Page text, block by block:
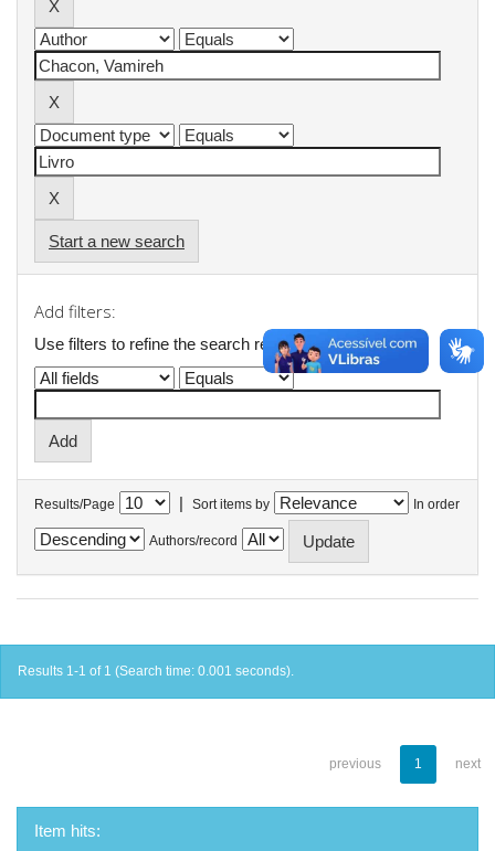
Start a new search
Add filters:
Use filters to refine the search results.
Results/Page | Sort items by In order
Authors/record
Results 1-1 of 1 (Search time: 0.001 seconds).
previous 1 next
Item hits: